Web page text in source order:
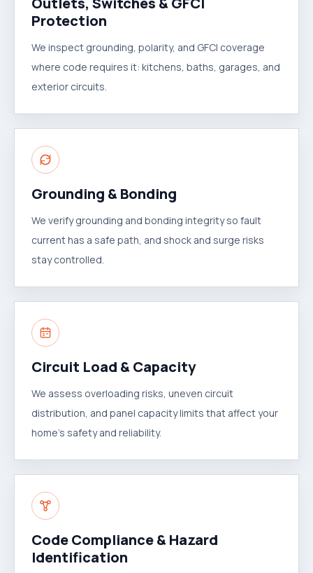
Protection
We inspect grounding, polarity, and GFCI coverage
where code requires it: kitchens, baths, garages, and
exterior circuits.
Grounding & Bonding
We verify grounding and bonding integrity so fault
current has a safe path, and shock and surge risks
stay controlled.
Circuit Load & Capacity
We assess overloading risks, uneven circuit
distribution, and panel capacity limits that affect your
home's safety and reliability.
Code Compliance & Hazard
Identification